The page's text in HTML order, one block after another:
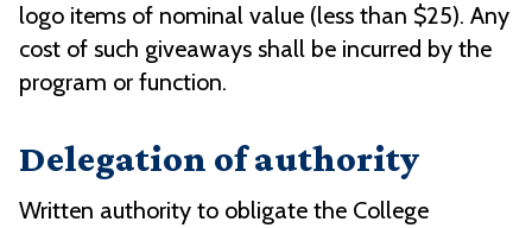
logo items of nominal value (less than $25). Any
cost of such giveaways shall be incurred by the
program or function.
Delegation of authority
Written authority to obligate the College